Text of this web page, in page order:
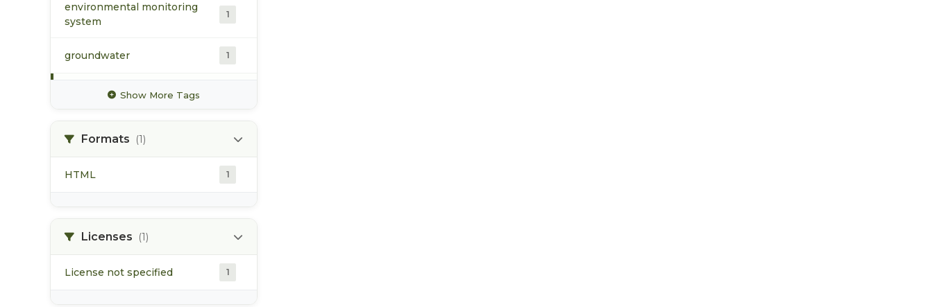
environmental monitoring
system
1
groundwater 1
historical flow patterns
hydrometric station
stream flow
Show More Tags
Formats (1)
HTML 1
Licenses (1)
License not specified 1